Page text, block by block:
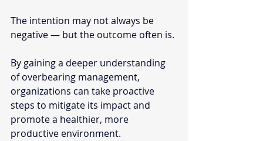
The intention may not always be
negative — but the outcome often is.
By gaining a deeper understanding
of overbearing management,
organizations can take proactive
steps to mitigate its impact and
promote a healthier, more
productive environment.